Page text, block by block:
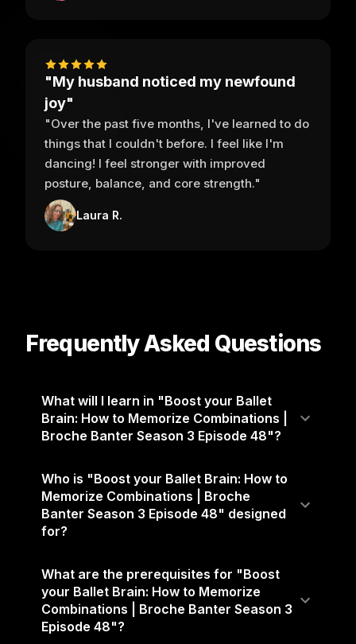
"My husband noticed my newfound
joy"
"Over the past five months, I've learned to do
things that I couldn't before. I feel like I'm
dancing! I feel stronger with improved
posture, balance, and core strength."
Laura R.
Frequently Asked Questions
What will I learn in "Boost your Ballet
Brain: How to Memorize Combinations |
Broche Banter Season 3 Episode 48"?
Who is "Boost your Ballet Brain: How to
Memorize Combinations | Broche
Banter Season 3 Episode 48" designed
for?
What are the prerequisites for "Boost
your Ballet Brain: How to Memorize
Combinations | Broche Banter Season 3
Episode 48"?